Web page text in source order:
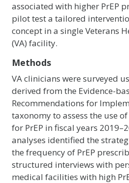
associated with higher PrEP
pilot test a tailored
concept in a single Veterans
(VA) facility.
Methods
VA clinicians were surveyed
derived from the Evidence-
Recommendations for
taxonomy to assess the use
for PrEP in fiscal years
analyses identified the
the frequency of PrEP
structured interviews with
medical facilities with high